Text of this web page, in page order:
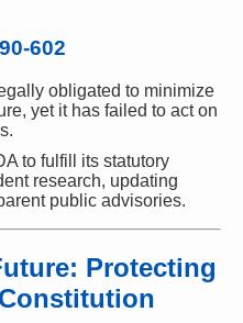
602
obligated to minimize
yet it has failed to act on
to fulfill its statutory
research, updating
public advisories.
Protecting